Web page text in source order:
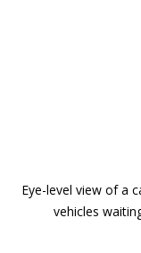
Eye-level view of a
vehicles